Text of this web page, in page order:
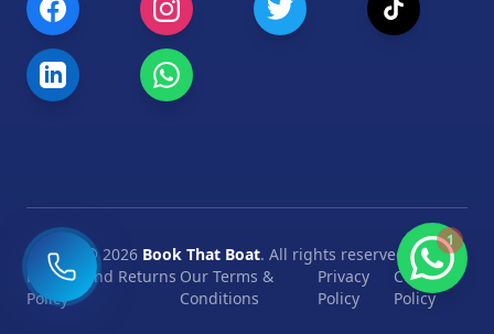
©2026 Book That Boat. All rights reserved.
Refund and Returns
Policy
Our Terms &
Conditions
Privacy
Policy
Cookie
Policy
1